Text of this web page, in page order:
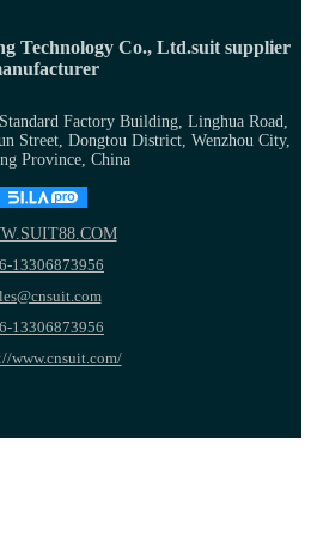
Technology Co., Ltd.suit supplier
Factory Building, Linghua Road,
Street, Dongtou District, Wenzhou City,
Province, China
13306873956
13306873956
www.cnsuit.com/